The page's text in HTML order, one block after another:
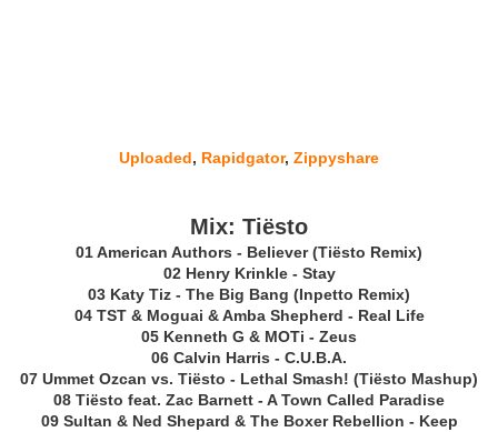
Uploaded, Rapidgator, Zippyshare
Mix: Tiësto
01 American Authors - Believer (Tiësto Remix)
02 Henry Krinkle - Stay
03 Katy Tiz - The Big Bang (Inpetto Remix)
04 TST & Moguai & Amba Shepherd - Real Life
05 Kenneth G & MOTi - Zeus
06 Calvin Harris - C.U.B.A.
07 Ummet Ozcan vs. Tiësto - Lethal Smash! (Tiësto Mashup)
08 Tiësto feat. Zac Barnett - A Town Called Paradise
09 Sultan & Ned Shepard & The Boxer Rebellion - Keep